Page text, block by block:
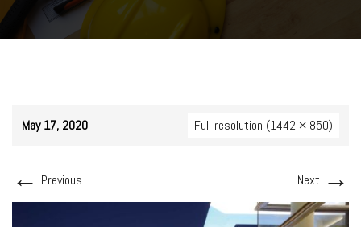
May 17, 2020 Full resolution (1442 × 850)
← Previous Next →